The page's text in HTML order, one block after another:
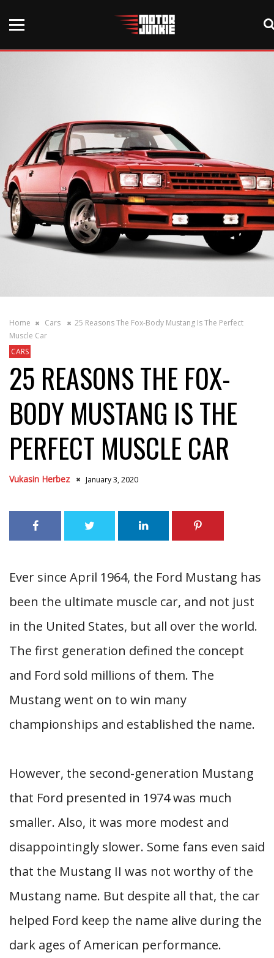
Home Cars
25 Reasons The Fox-Body Mustang Is The Perfect
Muscle Car
CARS
25 REASONS THE FOX-
BODY MUSTANG IS THE
PERFECT MUSCLE CAR
Vukasin Herbez January 3, 2020
Ever since April 1964, the Ford Mustang has
been the ultimate muscle car, and not just
in the United States, but all over the world.
The first generation defined the concept
and Ford sold millions of them. The
Mustang went on to win many
championships and established the name.
However, the second-generation Mustang
that Ford presented in 1974 was much
smaller. Also, it was more modest and
disappointingly slower. Some fans even said
that the Mustang II was not worthy of the
Mustang name. But despite all that, the car
helped Ford keep the name alive during the
dark ages of American performance.